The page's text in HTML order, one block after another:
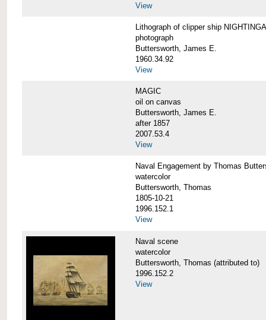
View
Lithograph of clipper ship
photograph
Buttersworth, James E.
1960.34.92
View
MAGIC
oil on canvas
Buttersworth, James E.
after 1857
2007.53.4
View
Naval Engagement by Thomas
watercolor
Buttersworth, Thomas
1805-10-21
1996.152.1
View
Naval scene
watercolor
Buttersworth, Thomas (attributed to)
1996.152.2
View